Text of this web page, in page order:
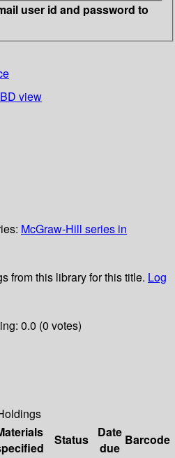
user id and password to
view
McGraw-Hill series in
from this library for this title. Log
0.0 (0 votes)
Status
Date
due
Barcode